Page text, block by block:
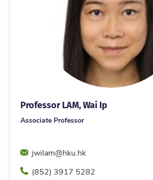
Professor LAM, Wai Ip
Associate Professor
Emailjwilam@hku.hk
Phone(852) 3917 5282